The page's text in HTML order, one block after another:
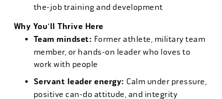
the-job training and development
Why You'll Thrive Here
Team mindset: Former athlete, military team
member, or hands-on leader who loves to
work with people
Servant leader energy: Calm under pressure,
positive can-do attitude, and integrity